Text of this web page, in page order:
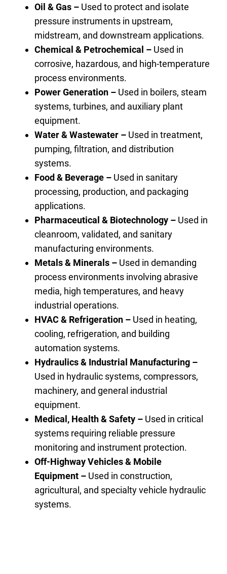
Oil & Gas – Used to protect and isolate
pressure instruments in upstream,
midstream, and downstream applications.
Chemical & Petrochemical – Used in
corrosive, hazardous, and high-temperature
process environments.
Power Generation – Used in boilers, steam
systems, turbines, and auxiliary plant
equipment.
Water & Wastewater – Used in treatment,
pumping, filtration, and distribution
systems.
Food & Beverage – Used in sanitary
processing, production, and packaging
applications.
Pharmaceutical & Biotechnology – Used in
cleanroom, validated, and sanitary
manufacturing environments.
Metals & Minerals – Used in demanding
process environments involving abrasive
media, high temperatures, and heavy
industrial operations.
HVAC & Refrigeration – Used in heating,
cooling, refrigeration, and building
automation systems.
Hydraulics & Industrial Manufacturing –
Used in hydraulic systems, compressors,
machinery, and general industrial
equipment.
Medical, Health & Safety – Used in critical
systems requiring reliable pressure
monitoring and instrument protection.
Off-Highway Vehicles & Mobile
Equipment – Used in construction,
agricultural, and specialty vehicle hydraulic
systems.